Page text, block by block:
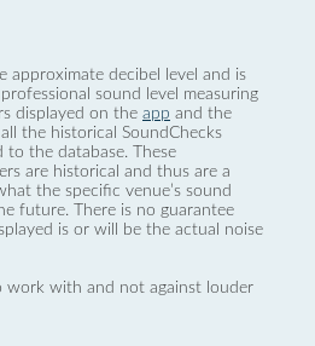
approximate decibel level and is
sound level measuring
displayed on the app and the
the historical SoundChecks
to the database. These
are historical and thus are a
the specific venue’s sound
future. There is no guarantee
is or will be the actual noise
work with and not against louder